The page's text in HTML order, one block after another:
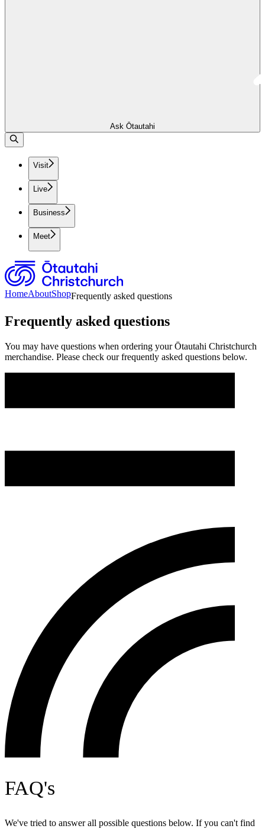
Ask Ōtautahi
Visit
Live
Business
Meet
HomeAboutShopFrequently asked questions
Frequently asked questions
You may have questions when ordering your Ōtautahi Christchurch
merchandise. Please check our frequently asked questions below.
FAQ's
We've tried to answer all possible questions below. If you can't find